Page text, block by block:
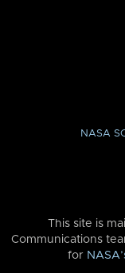
NASA
This site is
Communications
for